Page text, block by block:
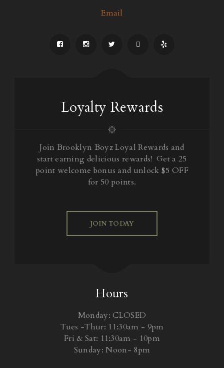
Email
Loyalty Rewards
Join Brooklyn Boyz Loyal Rewards and
start earning delicious rewards! Get a 25
point welcome bonus and unlock $5 OFF
for 50 points.
JOIN TODAY
Hours
Monday: CLOSED
Tues -Thur: 11:30am - 9pm
Fri & Sat: 11:30am - 10pm
Sunday: Noon- 8pm